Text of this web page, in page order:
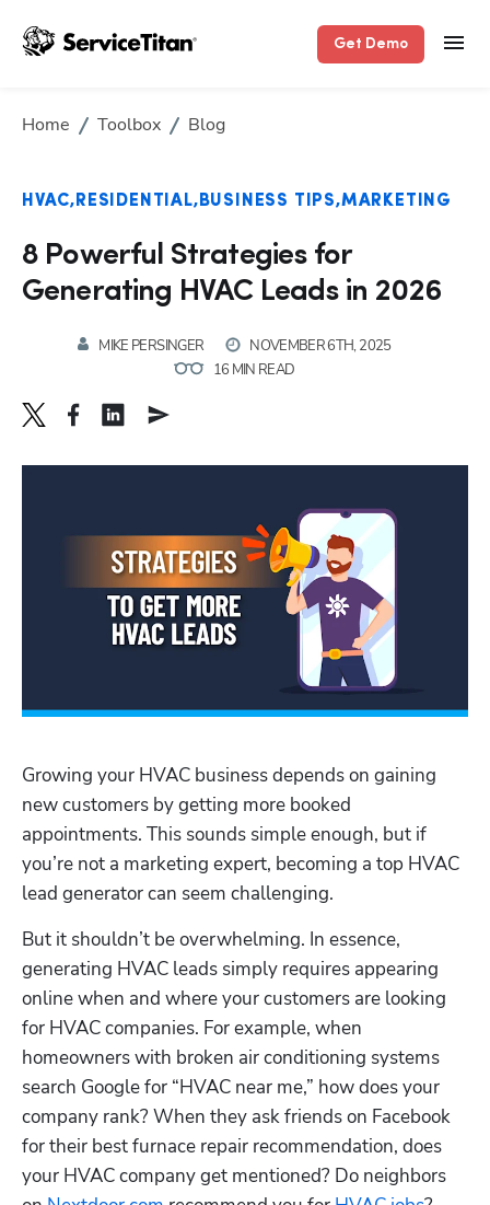
Get Demo
Home Toolbox Blog
HVAC RESIDENTIAL BUSINESS TIPS MARKETING
8 Powerful Strategies for
Generating HVAC Leads in 2026
MIKE PERSINGER
NOVEMBER 6TH, 2025
16 MIN READ
Growing your HVAC business depends on gaining
new customers by getting more booked
appointments. This sounds simple enough, but if
you’re not a marketing expert, becoming a top HVAC
lead generator can seem challenging.
But it shouldn’t be overwhelming. In essence,
generating HVAC leads simply requires appearing
online when and where your customers are looking
for HVAC companies. For example, when
homeowners with broken air conditioning systems
search Google for “HVAC near me,” how does your
company rank? When they ask friends on Facebook
for their best furnace repair recommendation, does
your HVAC company get mentioned? Do neighbors